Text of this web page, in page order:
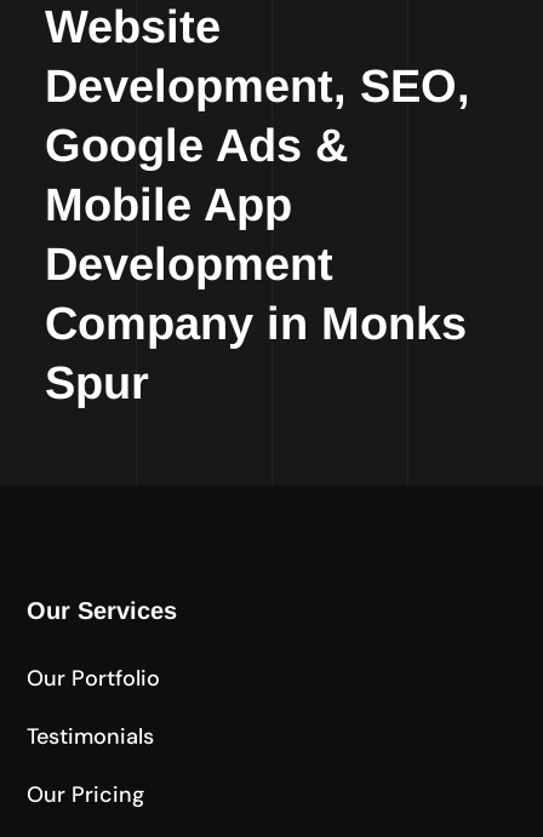
Website
Development, SEO,
Google Ads &
Mobile App
Development
Company in Monks
Spur
Our Services
Our Portfolio
Testimonials
Our Pricing